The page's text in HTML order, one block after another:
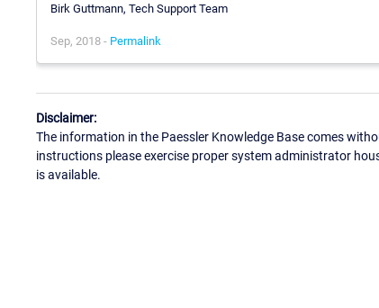
Birk Guttmann, Tech Support Team
Sep, 2018 - Permalink
Disclaimer:
The information in the Paessler Knowledge Base comes
instructions please exercise proper system administrator
is available.